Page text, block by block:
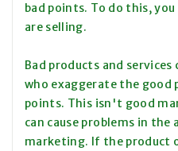
bad points. To do this,
are selling.
Bad products and services
who exaggerate the good
points. This isn't good
can cause problems in
marketing. If the product